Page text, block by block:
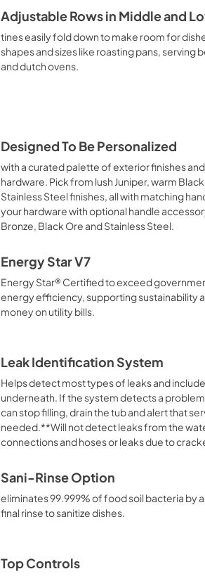
Adjustable Rows in Middle and
tines easily fold down to make room for
shapes and sizes like roasting pans, serving
and dutch ovens.
Designed To Be Personalized
with a curated palette of exterior finishes
hardware. Pick from lush Juniper, warm
Stainless Steel finishes, all with matching
your hardware with optional handle
Bronze, Black Ore and Stainless Steel.
Energy Star V7
Energy Star® Certified to exceed
energy efficiency, supporting sustainability
money on utility bills.
Leak Identification System
Helps detect most types of leaks and
underneath. If the system detects a
can stop filling, drain the tub and alert that
needed.**Will not detect leaks from the
connections and hoses or leaks due to
Sani-Rinse Option
eliminates 99.999% of food soil bacteria by
final rinse to sanitize dishes.
Top Controls